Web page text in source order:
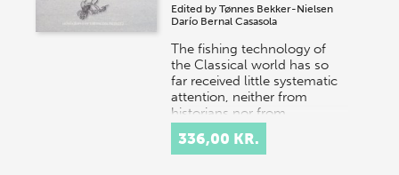
Edited byTønnes Bekker-Nielsen
Darío Bernal Casasola
The fishing technology of
the Classical world has so
far received little systematic
attention, neither from
historians nor from
336,00 KR.